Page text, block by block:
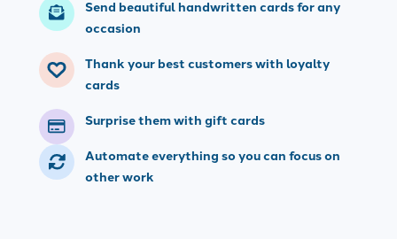
Send beautiful handwritten cards for any
occasion
Thank your best customers with loyalty
cards
Surprise them with gift cards
Automate everything so you can focus on
other work